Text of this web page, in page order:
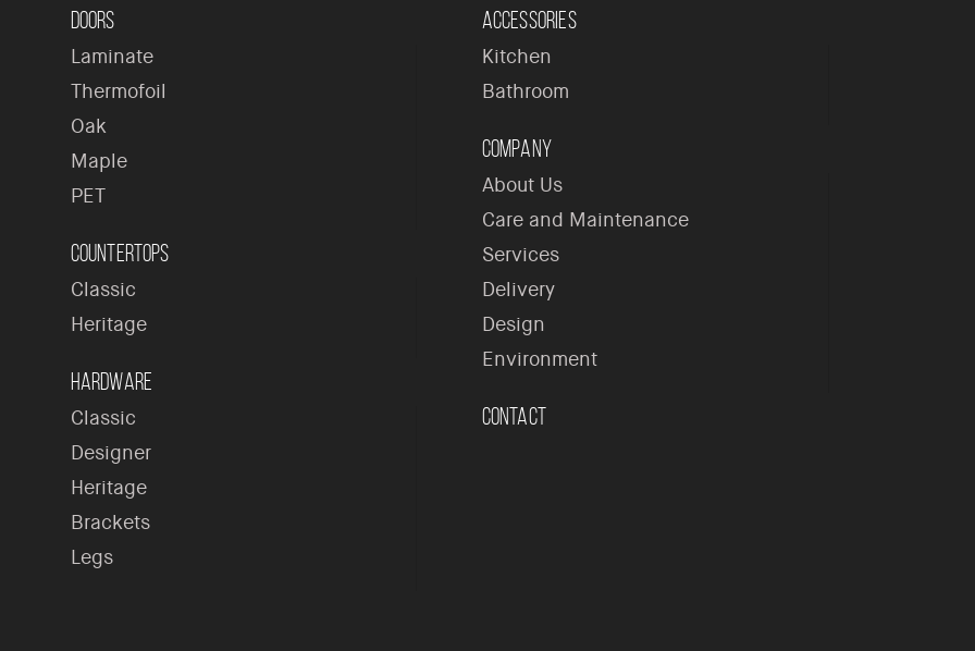
Doors
Laminate
Thermofoil
Oak
Maple
PET
Countertops
Classic
Heritage
Hardware
Classic
Designer
Heritage
Brackets
Legs
Accessories
Kitchen
Bathroom
Company
About Us
Care and Maintenance
Services
Delivery
Design
Environment
Contact